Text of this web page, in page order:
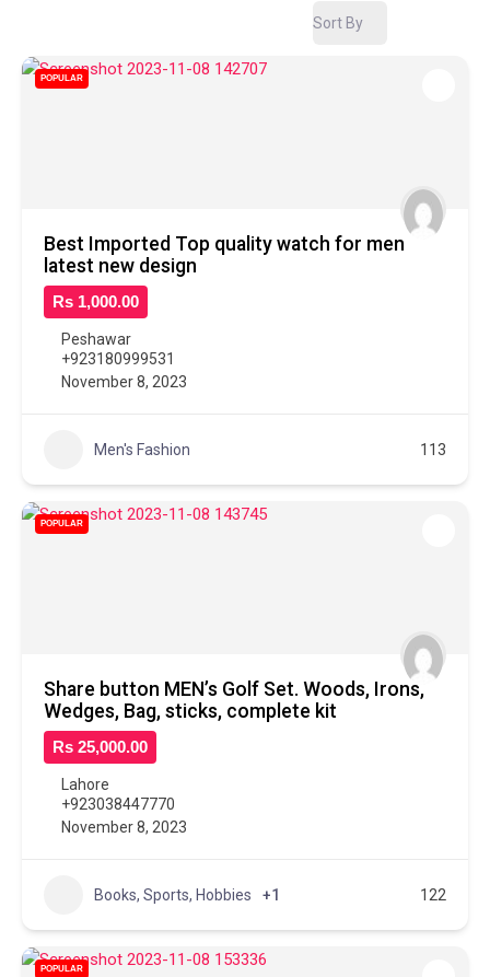
Sort By
POPULAR
Best Imported Top quality watch for men
latest new design
Rs 1,000.00
Peshawar
+923180999531
November 8, 2023
Men's Fashion 113
POPULAR
Share button MEN’s Golf Set. Woods, Irons,
Wedges, Bag, sticks, complete kit
Rs 25,000.00
Lahore
+923038447770
November 8, 2023
Books, Sports, Hobbies +1 122
POPULAR